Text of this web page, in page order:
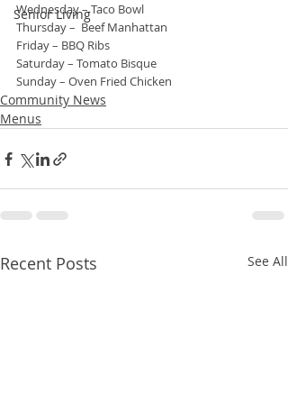
Senior Living
Wednesday – Taco Bowl
Thursday –  Beef Manhattan
Friday – BBQ Ribs
Saturday – Tomato Bisque
Sunday – Oven Fried Chicken
Community News
Menus
Recent Posts See All